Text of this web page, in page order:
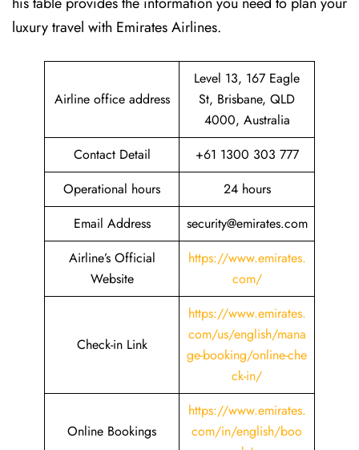
luxury travel with Emirates Airlines.‌‍
Airline office address
Level 13, 167 Eagle
St, Brisbane, QLD
4000, Australia
Contact Detail
+61 1300 303 777
Operational hours
24 hours
Email Address
security@emirates.com
Airline’s Official
Website
https://www.emirates.
com/
Check-in Link
https://www.emirates.
com/us/english/mana
ge-booking/online-che
ck-in/
Online Bookings
https://www.emirates.
com/in/english/boo